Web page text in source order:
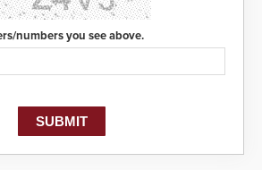
numbers you see above.